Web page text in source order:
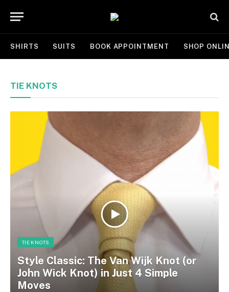
SHIRTS SUITS BOOK APPOINTMENT SHOP
TIE KNOTS
TIE KNOTS
Style Classic: The Van Wijk Knot (or
John Wick Knot) in Just 4 Simple
Moves